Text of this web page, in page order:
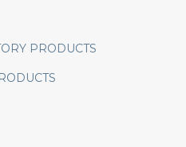
PRODUCTS